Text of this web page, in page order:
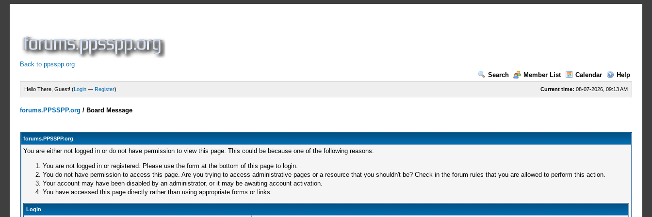
Back to ppsspp.org
Search
Member List Calendar Help
Current time: 08-07-2026, 09:13 AM
Hello There, Guest! (Login — Register)
forums.PPSSPP.org / Board Message
forums.PPSSPP.org
You are either not logged in or do not have permission to view this page. This could be because one of the following reasons:
You are not logged in or registered. Please use the form at the bottom of this page to login.
You do not have permission to access this page. Are you trying to access administrative pages or a resource that you shouldn't be? Check in the forum rules that you are allowed to perform this action.
Your account may have been disabled by an administrator, or it may be awaiting account activation.
You have accessed this page directly rather than using appropriate forms or links.
Login